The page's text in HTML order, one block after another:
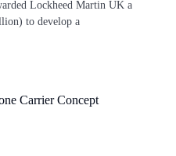
Lockheed Martin UK a
to develop a